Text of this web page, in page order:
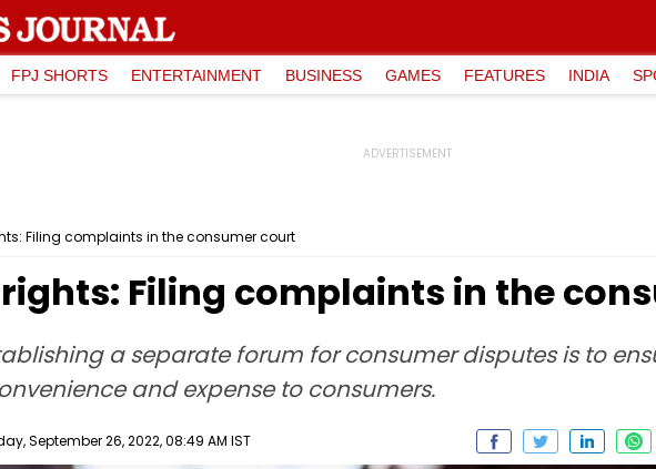
FPJ SHORTS ENTERTAINMENT BUSINESS GAMES FEATURES INDIA
Filing complaints in the consumer court
Filing complaints in the
a separate forum for consumer disputes is to
and expense to consumers.
September 26, 2022, 08:49 AM IST